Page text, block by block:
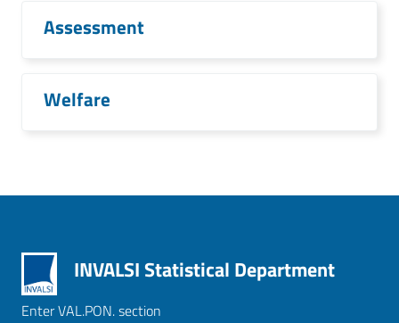
Assessment
Welfare
INVALSI Statistical Department
Enter VAL.PON. section